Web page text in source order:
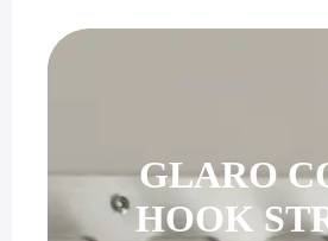
GLARO
HOOK